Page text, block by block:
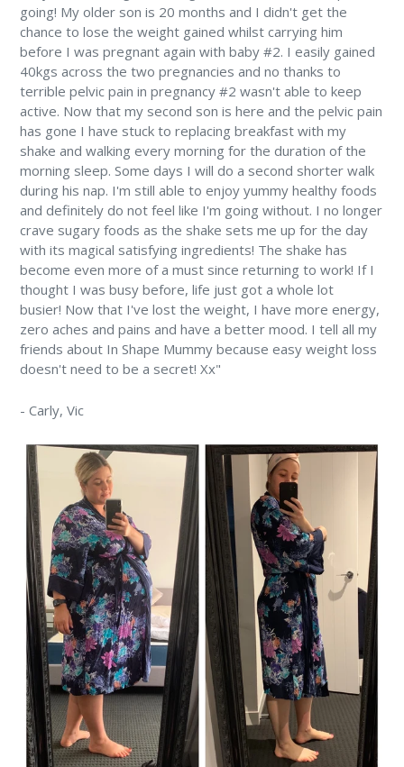
going! My older son is 20 months and I didn't get the
chance to lose the weight gained whilst carrying him
before I was pregnant again with baby #2. I easily gained
40kgs across the two pregnancies and no thanks to
terrible pelvic pain in pregnancy #2 wasn't able to keep
active. Now that my second son is here and the pelvic pain
has gone I have stuck to replacing breakfast with my
shake and walking every morning for the duration of the
morning sleep. Some days I will do a second shorter walk
during his nap. I'm still able to enjoy yummy healthy foods
and definitely do not feel like I'm going without. I no longer
crave sugary foods as the shake sets me up for the day
with its magical satisfying ingredients! The shake has
become even more of a must since returning to work! If I
thought I was busy before, life just got a whole lot
busier! Now that I've lost the weight, I have more energy,
zero aches and pains and have a better mood. I tell all my
friends about In Shape Mummy because easy weight loss
doesn't need to be a secret! Xx"
- Carly, Vic